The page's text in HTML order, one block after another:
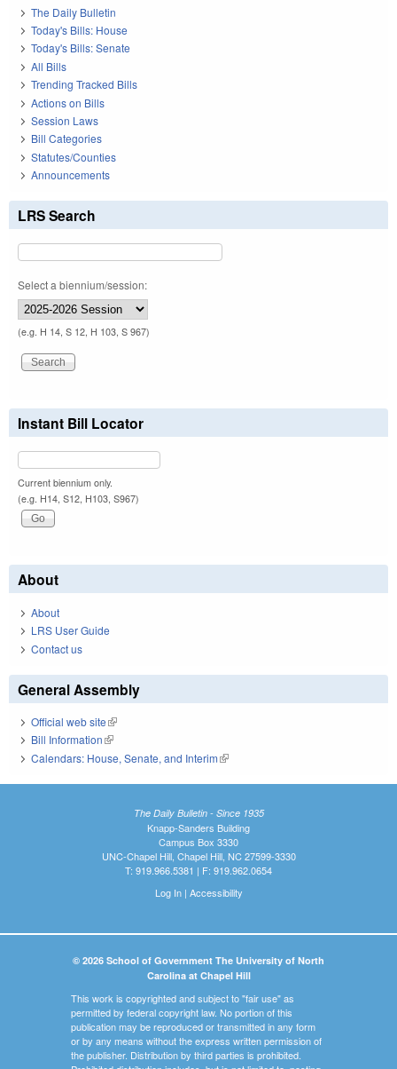
The Daily Bulletin
Today's Bills: House
Today's Bills: Senate
All Bills
Trending Tracked Bills
Actions on Bills
Session Laws
Bill Categories
Statutes/Counties
Announcements
LRS Search
Select a biennium/session:
(e.g. H 14, S 12, H 103, S 967)
Instant Bill Locator
Current biennium only.
(e.g. H14, S12, H103, S967)
About
About
LRS User Guide
Contact us
General Assembly
Official web site(link is external)
Bill Information(link is external)
Calendars: House, Senate, and Interim(link is external)
The Daily Bulletin - Since 1935
Knapp-Sanders Building
Campus Box 3330
UNC-Chapel Hill, Chapel Hill, NC 27599-3330
T: 919.966.5381 | F: 919.962.0654
Log In| Accessibility
© 2026 School of Government The University of North
Carolina at Chapel Hill
This work is copyrighted and subject to "fair use" as
permitted by federal copyright law. No portion of this
publication may be reproduced or transmitted in any form
or by any means without the express written permission of
the publisher. Distribution by third parties is prohibited.